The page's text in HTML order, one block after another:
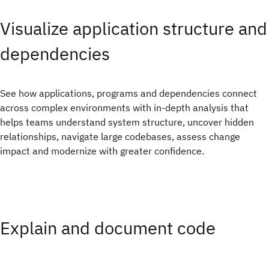
Visualize application structure and
dependencies
See how applications, programs and dependencies connect
across complex environments with in-depth analysis that
helps teams understand system structure, uncover hidden
relationships, navigate large codebases, assess change
impact and modernize with greater confidence.
Explain and document code